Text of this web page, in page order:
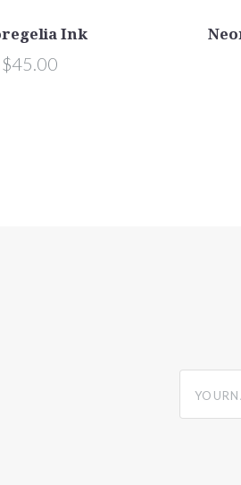
Ink
$45.00